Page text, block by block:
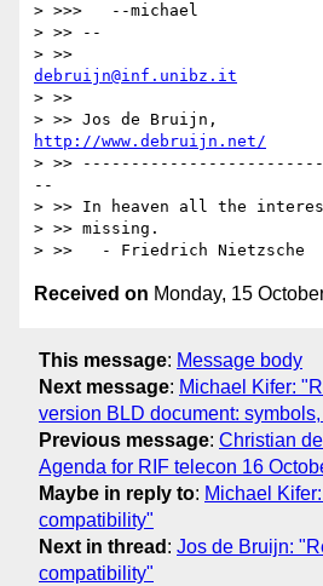
> >>> 	--michael
> >> --
debruijn@inf.unibz.it
> >>
http://www.debruijn.net/
> >>
--
> >> In heaven all the
> >> missing.
Received on Monday, 15
This message: Message body
Next message: Michael Kifer:
version BLD document:
Previous message: Christian
Agenda for RIF telecon 16
Maybe in reply to: Michael
compatibility"
Next in thread : Jos de Bruijn:
compatibility"